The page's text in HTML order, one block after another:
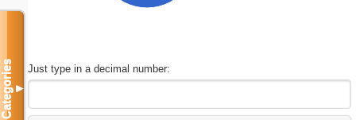
Just type in a decimal number:
Categories▼